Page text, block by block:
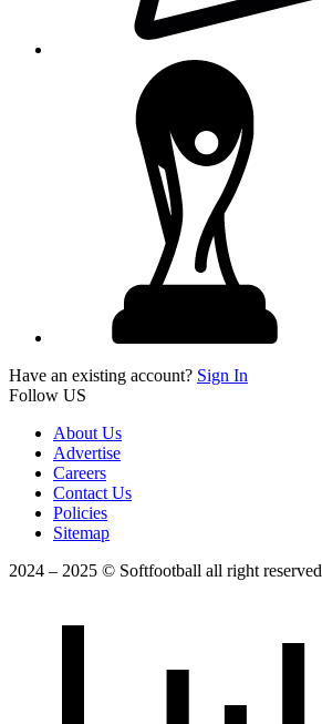
Have an existing account? Sign In
Follow US
About Us
Advertise
Careers
Contact Us
Policies
Sitemap
2024 – 2025 © Softfootball all right reserved